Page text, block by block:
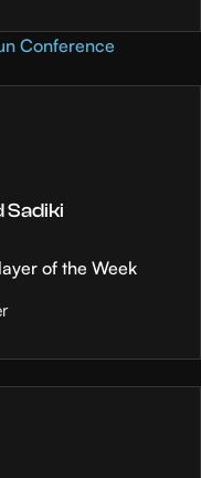
Conference
Sadiki
of the Week